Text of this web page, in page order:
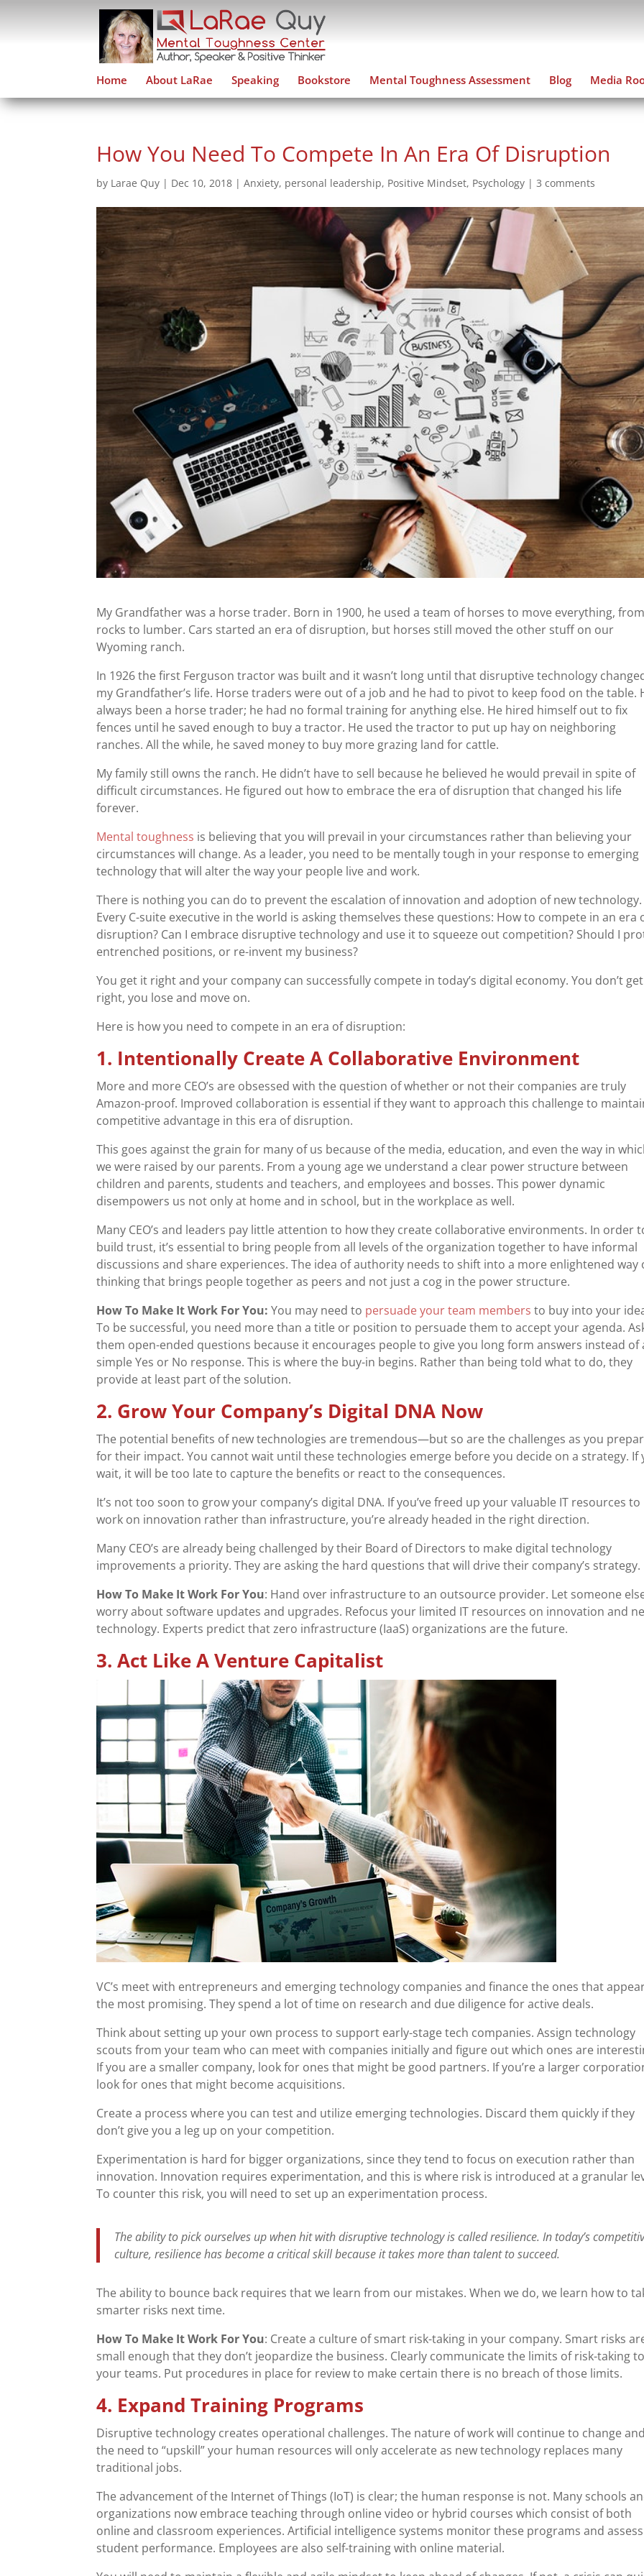
Home About LaRae Speaking Bookstore Mental Toughness Assessment Blog Media
How You Need To Compete In An Era Of Disruption
by Larae Quy | Dec 10, 2018 |Anxiety, personal leadership, Positive Mindset, Psychology |3 comments
My Grandfather was a horse trader. Born in 1900, he used a team of horses to move everything,
rocks to lumber. Cars started an era of disruption, but horses still moved the other stuff on our
Wyoming ranch.
In 1926 the first Ferguson tractor was built and it wasn’t long until that disruptive technology
my Grandfather’s life. Horse traders were out of a job and he had to pivot to keep food on the table.
always been a horse trader; he had no formal training for anything else. He hired himself out to fix
fences until he saved enough to buy a tractor. He used the tractor to put up hay on neighboring
ranches. All the while, he saved money to buy more grazing land for cattle.
My family still owns the ranch. He didn’t have to sell because he believed he would prevail in spite of
difficult circumstances. He figured out how to embrace the era of disruption that changed his life
forever.
Mental toughness is believing that you will prevail in your circumstances rather than believing your
circumstances will change. As a leader, you need to be mentally tough in your response to emerging
technology that will alter the way your people live and work.
There is nothing you can do to prevent the escalation of innovation and adoption of new technology.
Every C-suite executive in the world is asking themselves these questions: How to compete in an era
disruption? Can I embrace disruptive technology and use it to squeeze out competition? Should I
entrenched positions, or re-invent my business?
You get it right and your company can successfully compete in today’s digital economy. You don’t
right, you lose and move on.
Here is how you need to compete in an era of disruption:
1. Intentionally Create A Collaborative Environment
More and more CEO’s are obsessed with the question of whether or not their companies are truly
Amazon-proof. Improved collaboration is essential if they want to approach this challenge to
competitive advantage in this era of disruption.
This goes against the grain for many of us because of the media, education, and even the way in
we were raised by our parents. From a young age we understand a clear power structure between
children and parents, students and teachers, and employees and bosses. This power dynamic
disempowers us not only at home and in school, but in the workplace as well.
Many CEO’s and leaders pay little attention to how they create collaborative environments. In order
build trust, it’s essential to bring people from all levels of the organization together to have informal
discussions and share experiences. The idea of authority needs to shift into a more enlightened way
thinking that brings people together as peers and not just a cog in the power structure.
How To Make It Work For You: You may need to persuade your team members to buy into your
To be successful, you need more than a title or position to persuade them to accept your agenda.
them open-ended questions because it encourages people to give you long form answers instead of
simple Yes or No response. This is where the buy-in begins. Rather than being told what to do, they
provide at least part of the solution.
2. Grow Your Company’s Digital DNA Now
The potential benefits of new technologies are tremendous—but so are the challenges as you
for their impact. You cannot wait until these technologies emerge before you decide on a strategy. If
wait, it will be too late to capture the benefits or react to the consequences.
It’s not too soon to grow your company’s digital DNA. If you’ve freed up your valuable IT resources to
work on innovation rather than infrastructure, you’re already headed in the right direction.
Many CEO’s are already being challenged by their Board of Directors to make digital technology
improvements a priority. They are asking the hard questions that will drive their company’s strategy.
How To Make It Work For You: Hand over infrastructure to an outsource provider. Let someone
worry about software updates and upgrades. Refocus your limited IT resources on innovation and
technology. Experts predict that zero infrastructure (IaaS) organizations are the future.
3. Act Like A Venture Capitalist
VC’s meet with entrepreneurs and emerging technology companies and finance the ones that
the most promising. They spend a lot of time on research and due diligence for active deals.
Think about setting up your own process to support early-stage tech companies. Assign technology
scouts from your team who can meet with companies initially and figure out which ones are
If you are a smaller company, look for ones that might be good partners. If you’re a larger
look for ones that might become acquisitions.
Create a process where you can test and utilize emerging technologies. Discard them quickly if they
don’t give you a leg up on your competition.
Experimentation is hard for bigger organizations, since they tend to focus on execution rather than
innovation. Innovation requires experimentation, and this is where risk is introduced at a granular
To counter this risk, you will need to set up an experimentation process.
The ability to pick ourselves up when hit with disruptive technology is called resilience. In today’s
culture, resilience has become a critical skill because it takes more than talent to succeed.
The ability to bounce back requires that we learn from our mistakes. When we do, we learn how to
smarter risks next time.
How To Make It Work For You: Create a culture of smart risk-taking in your company. Smart risks
small enough that they don’t jeopardize the business. Clearly communicate the limits of risk-taking
your teams. Put procedures in place for review to make certain there is no breach of those limits.
4. Expand Training Programs
Disruptive technology creates operational challenges. The nature of work will continue to change
the need to “upskill” your human resources will only accelerate as new technology replaces many
traditional jobs.
The advancement of the Internet of Things (IoT) is clear; the human response is not. Many schools
organizations now embrace teaching through online video or hybrid courses which consist of both
online and classroom experiences. Artificial intelligence systems monitor these programs and assess
student performance. Employees are also self-training with online material.